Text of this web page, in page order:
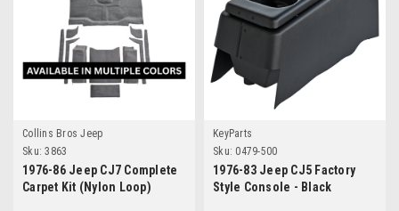
Collins Bros Jeep
Sku: 3863
1976-86 Jeep CJ7 Complete
Carpet Kit (Nylon Loop)
KeyParts
Sku: 0479-500
1976-83 Jeep CJ5 Factory
Style Console - Black